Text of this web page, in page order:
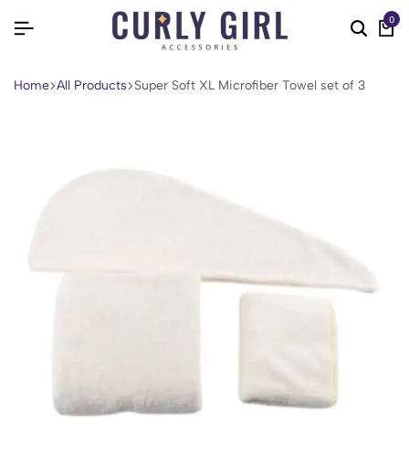
0
Home All Products Super Soft XL Microfiber Towel set of 3